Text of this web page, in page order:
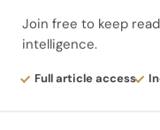
Wooden display
create a visual pause
and imagine the
Join free to keep
intelligence.
Full article access